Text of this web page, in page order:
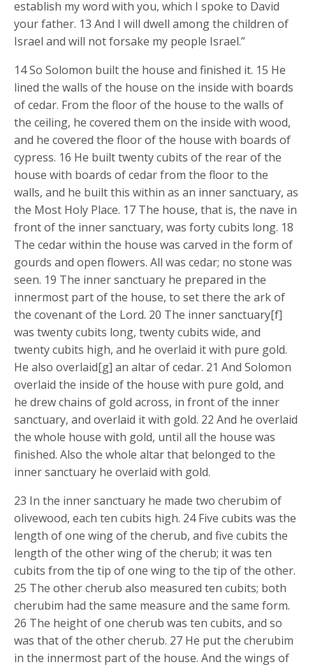
establish my word with you, which I spoke to David
your father. 13 And I will dwell among the children of
Israel and will not forsake my people Israel.”
14 So Solomon built the house and finished it. 15 He
lined the walls of the house on the inside with boards
of cedar. From the floor of the house to the walls of
the ceiling, he covered them on the inside with wood,
and he covered the floor of the house with boards of
cypress. 16 He built twenty cubits of the rear of the
house with boards of cedar from the floor to the
walls, and he built this within as an inner sanctuary, as
the Most Holy Place. 17 The house, that is, the nave in
front of the inner sanctuary, was forty cubits long. 18
The cedar within the house was carved in the form of
gourds and open flowers. All was cedar; no stone was
seen. 19 The inner sanctuary he prepared in the
innermost part of the house, to set there the ark of
the covenant of the Lord. 20 The inner sanctuary[f]
was twenty cubits long, twenty cubits wide, and
twenty cubits high, and he overlaid it with pure gold.
He also overlaid[g] an altar of cedar. 21 And Solomon
overlaid the inside of the house with pure gold, and
he drew chains of gold across, in front of the inner
sanctuary, and overlaid it with gold. 22 And he overlaid
the whole house with gold, until all the house was
finished. Also the whole altar that belonged to the
inner sanctuary he overlaid with gold.
23 In the inner sanctuary he made two cherubim of
olivewood, each ten cubits high. 24 Five cubits was the
length of one wing of the cherub, and five cubits the
length of the other wing of the cherub; it was ten
cubits from the tip of one wing to the tip of the other.
25 The other cherub also measured ten cubits; both
cherubim had the same measure and the same form.
26 The height of one cherub was ten cubits, and so
was that of the other cherub. 27 He put the cherubim
in the innermost part of the house. And the wings of